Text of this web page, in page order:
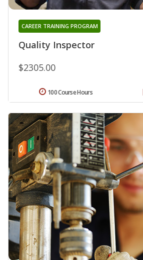
Quality Inspector
CAREER TRAINING PROGRAM
$2305.00
100 Course Hours